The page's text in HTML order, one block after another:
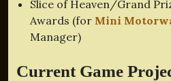
Slice of Heaven/Grand
Awards (for Mini
Manager)
Current Game